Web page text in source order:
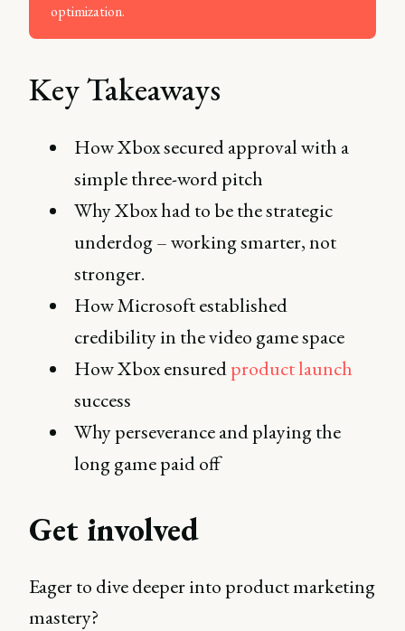
optimization.
Key Takeaways
How Xbox secured approval with a
simple three-word pitch
Why Xbox had to be the strategic
underdog – working smarter, not
stronger.
How Microsoft established
credibility in the video game space
How Xbox ensuredproduct launch
success
Why perseverance and playing the
long game paid off
Get involved
Eager to dive deeper into product marketing
mastery?